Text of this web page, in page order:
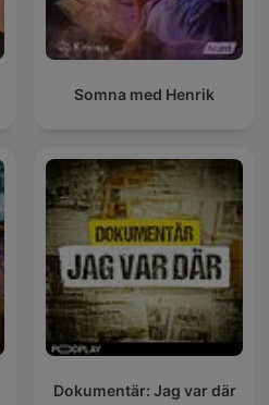
Somna med Henrik
Dokumentär: Jag var där